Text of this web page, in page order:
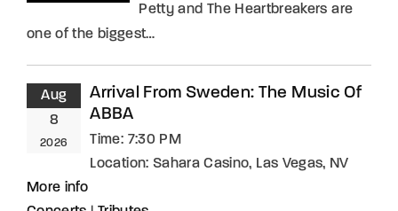
Petty and The Heartbreakers are
one of the biggest…
Aug
8
2026
Arrival From Sweden: The Music Of
ABBA
Time: 7:30 PM
Location: Sahara Casino, Las Vegas, NV
More info